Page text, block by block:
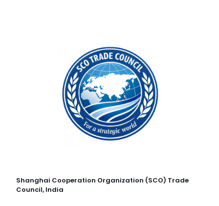
Shanghai Cooperation Organization (SCO) Trade
Council, India